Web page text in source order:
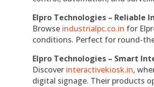
Elpro Technologies – Reliable
Browse industrialpc.co.in for
conditions. Perfect for round-
Elpro Technologies – Smart
Discover interactivekiosk.in,
digital signage. Their products